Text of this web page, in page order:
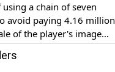
using a chain of seven
avoid paying 4.16 million
of the player's image